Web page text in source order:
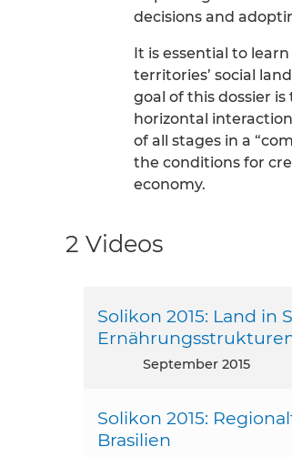
decisions and
It is essential to
territories’ social
goal of this dossier
horizontal
of all stages in a
the conditions for
economy.
2 Videos
Solikon 2015: Land
September 2015
Solikon 2015:
Brasilien